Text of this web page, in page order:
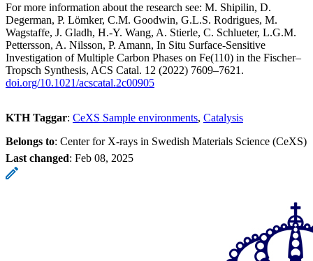
For more information about the research see: M. Shipilin, D.
Degerman, P. Lömker, C.M. Goodwin, G.L.S. Rodrigues, M.
Wagstaffe, J. Gladh, H.-Y. Wang, A. Stierle, C. Schlueter, L.G.M.
Pettersson, A. Nilsson, P. Amann, In Situ Surface-Sensitive
Investigation of Multiple Carbon Phases on Fe(110) in the Fischer–
Tropsch Synthesis, ACS Catal. 12 (2022) 7609–7621.
doi.org/10.1021/acscatal.2c00905
KTH Taggar: CeXS Sample environments Catalysis
Belongs to: Center for X-rays in Swedish Materials Science (CeXS)
Last changed: Feb 08, 2025